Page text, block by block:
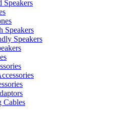
Speakers
Speakers
Speakers
Cables